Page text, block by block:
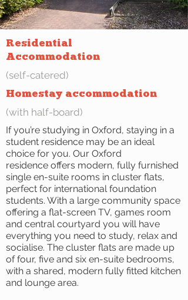
Residential
Accommodation
(self-catered)
Homestay accommodation
(with half-board)
If you’re studying in Oxford, staying in a
student residence may be an ideal
choice for you. Our Oxford
residence offers modern, fully furnished
single en-suite rooms in cluster flats,
perfect for international foundation
students. With a large community space
offering a flat-screen TV, games room
and central courtyard you will have
everything you need to study, relax and
socialise. The cluster flats are made up
of four, five and six en-suite bedrooms,
with a shared, modern fully fitted kitchen
and lounge area.